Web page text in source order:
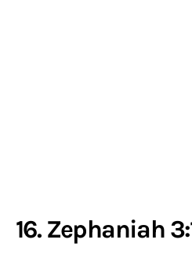
16. Zephaniah